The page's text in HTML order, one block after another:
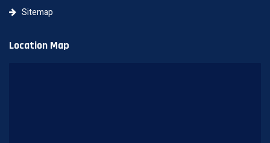
Sitemap
Location Map